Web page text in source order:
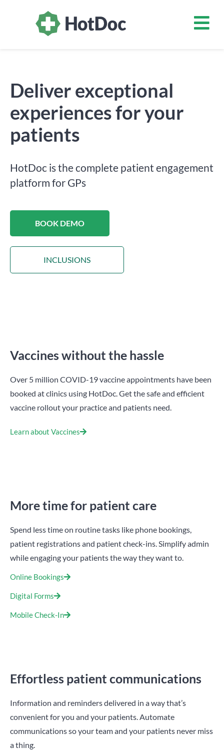
Deliver exceptional
experiences for your
patients
HotDoc is the complete patient engagement
platform for GPs
BOOK DEMO
INCLUSIONS
Vaccines without the hassle
Over 5 million COVID-19 vaccine appointments have been
booked at clinics using HotDoc. Get the safe and efficient
vaccine rollout your practice and patients need.
Learn about Vaccines
More time for patient care
Spend less time on routine tasks like phone bookings,
patient registrations and patient check-ins. Simplify admin
while engaging your patients the way they want to.
Online Bookings
Digital Forms
Mobile Check-In
Effortless patient communications
Information and reminders delivered in a way that’s
convenient for you and your patients. Automate
communications so your team and your patients never miss
a thing.